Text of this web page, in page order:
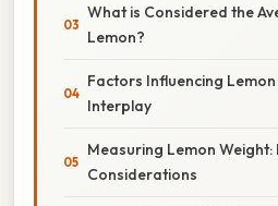
What is Considered the
Lemon?
Factors Influencing
Interplay
Measuring Lemon
Considerations